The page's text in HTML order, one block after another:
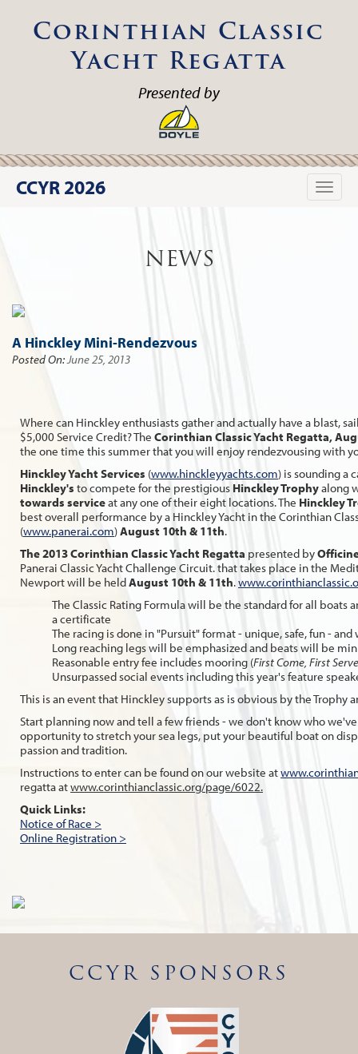
Corinthian Classic
Yacht Regatta
Presented by
Toggle
CCYR 2026
NEWS
A Hinckley Mini-Rendezvous
Posted On: June 25, 2013
Where can Hinckley enthusiasts gather and actually have a blast,
$5,000 Service Credit? The Corinthian Classic Yacht Regatta,
the one time this summer that you will enjoy rendezvousing with
Hinckley Yacht Services (www.hinckleyyachts.com) is sounding a
Hinckley's to compete for the prestigious Hinckley Trophyalong
towards serviceat any one of their eight locations. The Hinckley
best overall performance by a Hinckley Yacht in the Corinthian
(www.panerai.com)August 10th & 11th.
The 2013 Corinthian Classic Yacht Regatta presented by
Panerai Classic Yacht Challenge Circuit. that takes place in the
Newport will be heldAugust 10th & 11th.
The Classic Rating Formula will be the standard for all
a certificate
The racing is done in "Pursuit" format - unique, safe, fun -
Long reaching legs will be emphasized and beats will be
Reasonable entry fee includes mooring (First Come, First Serve
Unsurpassed social events including this year's feature
This is an event that Hinckley supports as is obvious by the Trophy
Start planning now and tell a few friends - we don't know who
opportunity to stretch your sea legs, put your beautiful boat on
passion and tradition.
Instructions to enter can be found on our website at
regatta atwww.corinthianclassic.org/page/6022.
Quick Links:
Notice of Race >
Online Registration >
CCYR SPONSORS